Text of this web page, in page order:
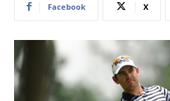
Facebook X